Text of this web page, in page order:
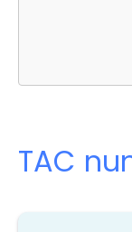
TAC